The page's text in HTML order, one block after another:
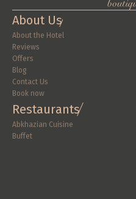
About Us
About the Hotel
Reviews
Offers
Blog
Contact Us
Book now
Restaurants
Abkhazian Cuisine
Buffet